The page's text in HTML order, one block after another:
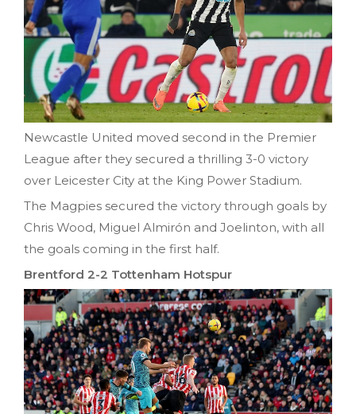
Newcastle United moved second in the Premier
League after they secured a thrilling 3-0 victory
over Leicester City at the King Power Stadium.
The Magpies secured the victory through goals by
Chris Wood, Miguel Almirón and Joelinton, with all
the goals coming in the first half.
Brentford 2-2 Tottenham Hotspur